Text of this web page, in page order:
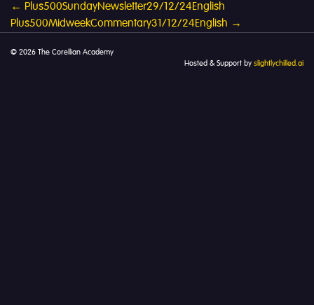
Post
navigation
← Plus500SundayNewsletter29/12/24English
Plus500MidweekCommentary31/12/24English →
© 2026 The Corellian Academy
Hosted & Support by slightlychilled.ai